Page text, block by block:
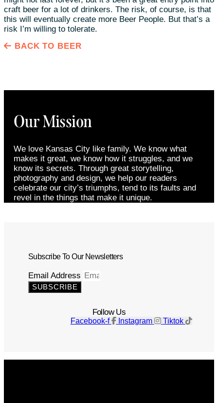
craft beer for a lot of drinkers. The risk, of course, is that
this will eventually create more Beer People. But that’s a
risk I’m willing to tolerate.
BACK TO BEER
Our Mission
We love Kansas City like family. We know what
makes it great, we know how it struggles, and we
know its secrets. Through great storytelling,
photography and design, we help our readers
celebrate our city’s triumphs, tend to its faults and
revel in the things that make it unique.
Subscribe To Our Newsletters
Email Address
SUBSCRIBE
Follow Us
Facebook-f Instagram Tiktok